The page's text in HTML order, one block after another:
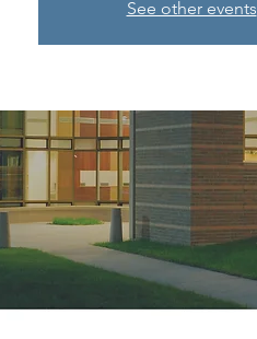
See other events